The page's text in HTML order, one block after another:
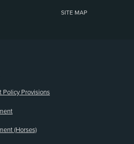
SITE MAP
Policy Provisions
(Horses)